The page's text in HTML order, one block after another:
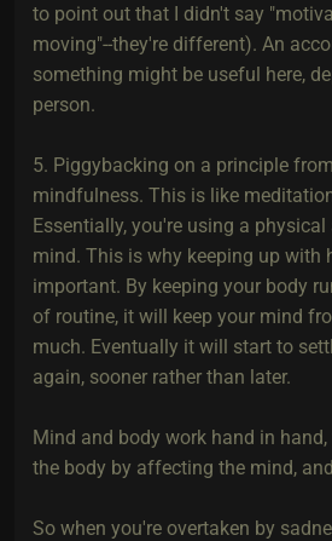
to point out that I didn't say
moving"--they're different). An
something might be useful here,
person.
5. Piggybacking on a principle
mindfulness. This is like
Essentially, you're using a
mind. This is why keeping up with
important. By keeping your body
of routine, it will keep your mind
much. Eventually it will start to
again, sooner rather than later.
Mind and body work hand in
the body by affecting the mind,
So when you're overtaken by